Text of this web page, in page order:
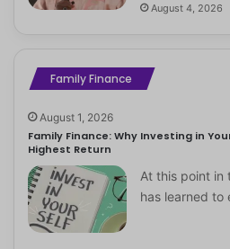
August 4, 2026
Family Finance
August 1, 2026
Family Finance: Why Investing in
Highest Return
At this point in
has learned to